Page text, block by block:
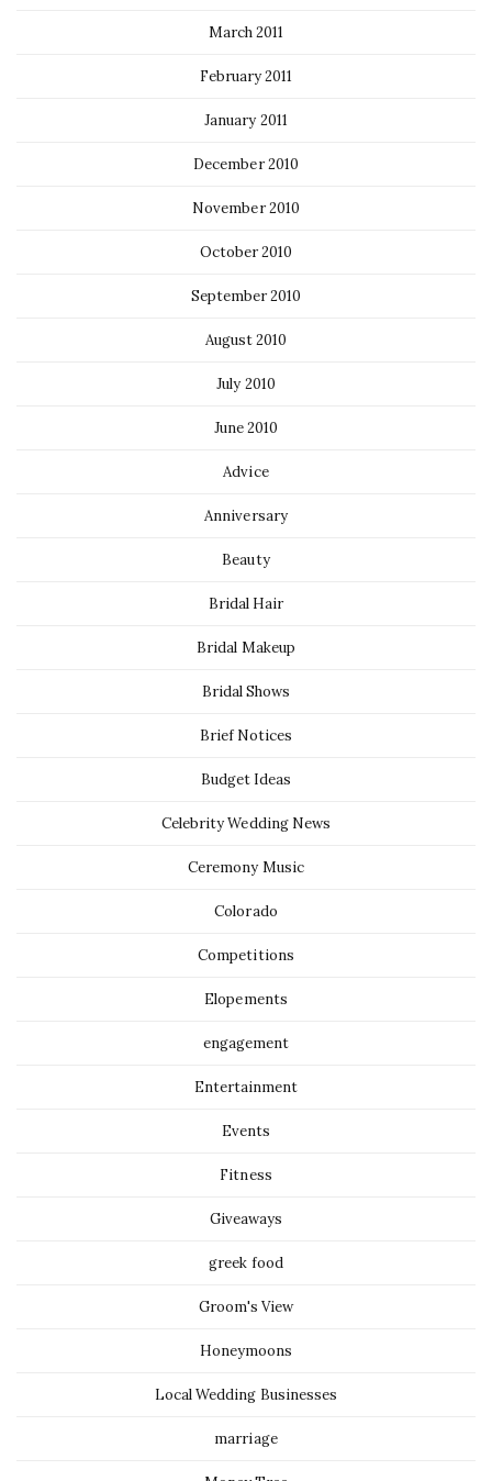
March 2011
February 2011
January 2011
December 2010
November 2010
October 2010
September 2010
August 2010
July 2010
June 2010
Advice
Anniversary
Beauty
Bridal Hair
Bridal Makeup
Bridal Shows
Brief Notices
Budget Ideas
Celebrity Wedding News
Ceremony Music
Colorado
Competitions
Elopements
engagement
Entertainment
Events
Fitness
Giveaways
greek food
Groom's View
Honeymoons
Local Wedding Businesses
marriage